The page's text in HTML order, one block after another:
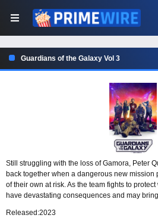
Guardians of the Galaxy Vol 3
Still struggling with the loss of Gamora, Peter
back together when a dangerous new mission
of their own at risk. As the team fights to
have devastating consequences and may
Released:2023